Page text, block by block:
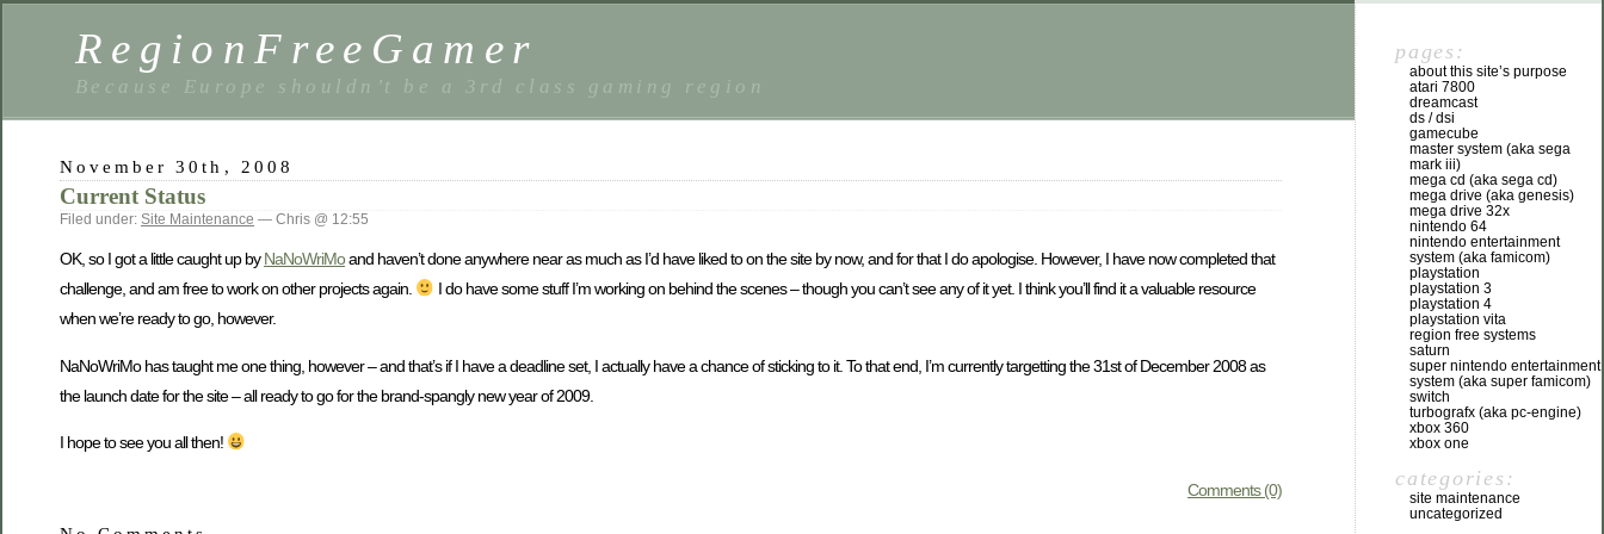
RegionFreeGamer
Because Europe shouldn’t be a 3rd class gaming region
November 30th, 2008
Current Status
Filed under: Site Maintenance — Chris @ 12:55
OK, so I got a little caught up byNaNoWriMoand haven’t done anywhere near as much as I’d have liked to on the site by now, and for that I do apologise. However, I have now completed that
challenge, and am free to work on other projects again.
I do have some stuff I’m working on behind the scenes – though you can’t see any of it yet. I think you’ll find it a valuable resource
when we’re ready to go, however.
NaNoWriMo has taught me one thing, however – and that’s if I have a deadline set, I actually have a chance of sticking to it. To that end, I’m currently targetting the 31st of December 2008 as
the launch date for the site – all ready to go for the brand-spangly new year of 2009.
I hope to see you all then!
Comments (0)
pages:
about this site’s purpose
atari 7800
dreamcast
ds / dsi
gamecube
master system (aka sega
mark iii)
mega cd (aka sega cd)
mega drive (aka genesis)
mega drive 32x
nintendo 64
nintendo entertainment
system (aka famicom)
playstation
playstation 3
playstation 4
playstation vita
region free systems
saturn
super nintendo entertainment
system (aka super famicom)
switch
turbografx (aka pc-engine)
xbox 360
xbox one
categories:
site maintenance
uncategorized